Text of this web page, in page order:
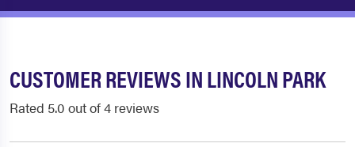
CUSTOMER REVIEWS IN LINCOLN PARK
Rated 5.0 out of 4 reviews